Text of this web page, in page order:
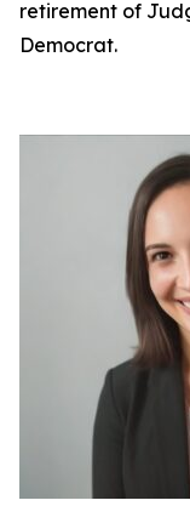
retirement of
Democrat.